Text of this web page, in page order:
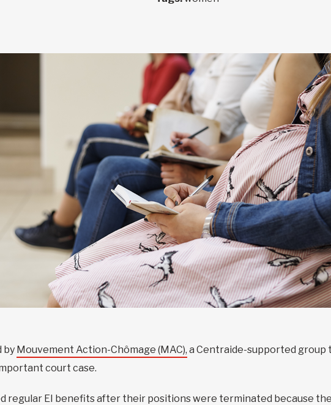
by Mouvement Action-Chômage (MAC), a Centraide-supported
court case.
regular EI benefits after their positions were terminated because